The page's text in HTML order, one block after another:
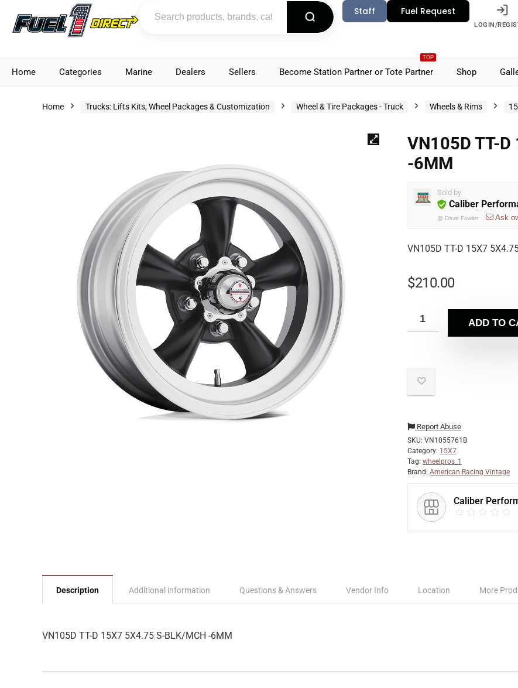
Staff Fuel Request
LOGIN/
Home Categories Marine Dealers Sellers
TOP
Become Station Partner or Tote Partner Shop
Home Trucks: Lifts Kits, Wheel Packages & Customization Wheel & Tire Packages - Truck Wheels & Rims
VN105D TT-
-6MM
Sold by
Caliber
@ Dave Fowler Ask
VN105D TT-D 15X7
$210.00
ADD TO
Report Abuse
SKU: VN1055761B
Category: 15X7
Tag: wheelpros_1
Brand: American Racing Vintage
Caliber
Description Additional information Questions & Answers Vendor Info Location More
VN105D TT-D 15X7 5X4.75 S-BLK/MCH -6MM